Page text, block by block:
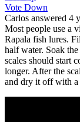
Vote Down
Carlos answered 4
Most people use a
Rapala fish lures.
half water. Soak
scales should start
longer. After the
and dry it off with a